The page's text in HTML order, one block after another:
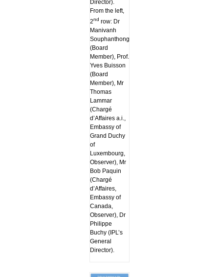
Director).
From the left,
2nd row: Dr
Manivanh
Souphanthong
(Board
Member), Prof.
Yves Buisson
(Board
Member), Mr
Thomas
Lammar
(Chargé
d’Affaires a.i.,
Embassy of
Grand Duchy
of
Luxembourg,
Observer), Mr
Bob Paquin
(Chargé
d’Affaires,
Embassy of
Canada,
Observer), Dr
Philippe
Buchy (IPL’s
General
Director).